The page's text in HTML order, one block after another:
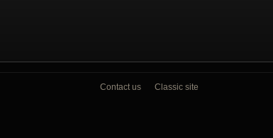
Contact us Classic site